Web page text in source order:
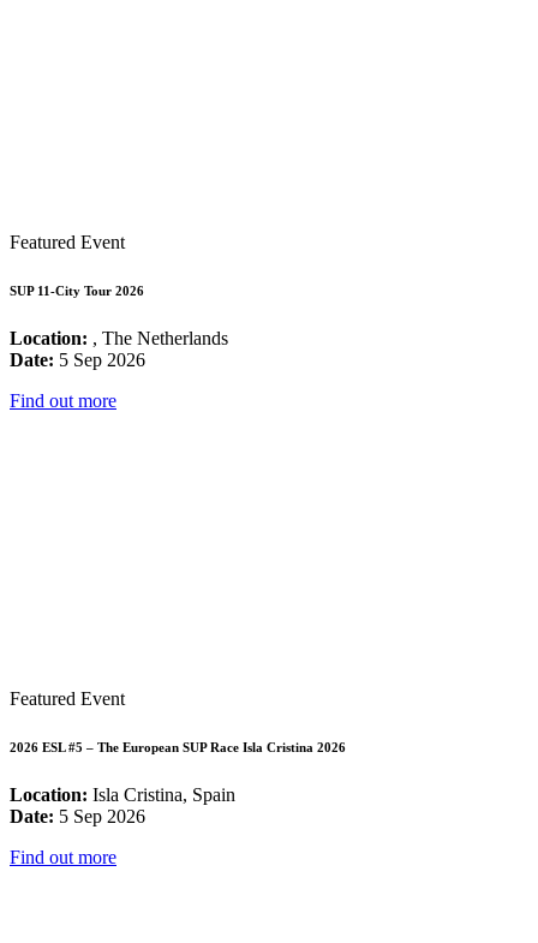
Featured Event
SUP 11-City Tour 2026
Location: , The Netherlands
Date: 5 Sep 2026
Find out more
Featured Event
2026 ESL #5 – The European SUP Race Isla Cristina 2026
Location: Isla Cristina, Spain
Date: 5 Sep 2026
Find out more